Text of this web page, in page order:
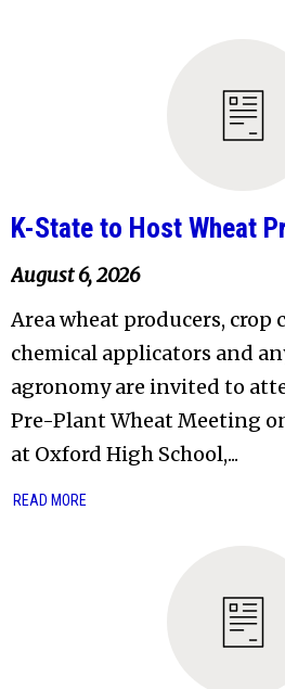
K-State to Host Wheat
August 6, 2026
Area wheat producers, crop
chemical applicators and
agronomy are invited to
Pre-Plant Wheat Meeting on
at Oxford High School,...
READ MORE